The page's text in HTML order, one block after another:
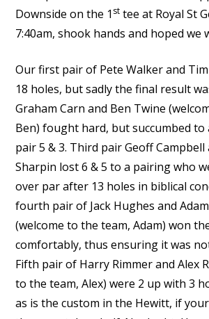
Downside on the 1 st tee at Royal St
7:40am, shook hands and hoped we
Our first pair of Pete Walker and
18 holes, but sadly the final result
Graham Carn and Ben Twine
Ben) fought hard, but succumbed to
pair 5 & 3. Third pair Geoff Campbell
Sharpin lost 6 & 5 to a pairing who
over par after 13 holes in biblical
fourth pair of Jack Hughes and
(welcome to the team, Adam) won
comfortably, thus ensuring it was
Fifth pair of Harry Rimmer and Alex
to the team, Alex) were 2 up with 3
as is the custom in the Hewitt, if